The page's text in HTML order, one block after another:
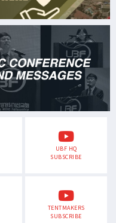
UBF HQ
SUBSCRIBE
TENTMAKERS
SUBSCRIBE